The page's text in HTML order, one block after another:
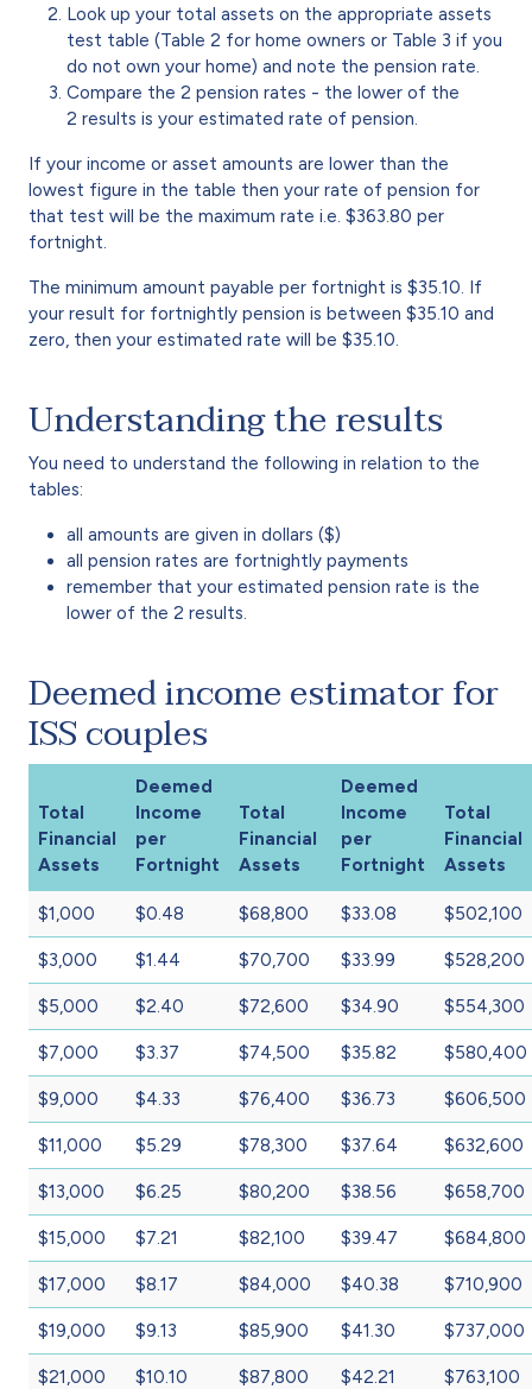
Look up your total assets on the appropriate assets
test table (Table 2 for home owners or Table 3 if you
do not own your home) and note the pension rate.
Compare the 2 pension rates - the lower of the
2 results is your estimated rate of pension.
If your income or asset amounts are lower than the
lowest figure in the table then your rate of pension for
that test will be the maximum rate i.e. $363.80 per
fortnight.
The minimum amount payable per fortnight is $35.10. If
your result for fortnightly pension is between $35.10 and
zero, then your estimated rate will be $35.10.
Understanding the results
You need to understand the following in relation to the
tables:
all amounts are given in dollars ($)
all pension rates are fortnightly payments
remember that your estimated pension rate is the
lower of the 2 results.
Deemed income estimator for
ISS couples
Total
Financial
Assets
Deemed
Income
per
Fortnight
Total
Financial
Assets
Deemed
Income
per
Fortnight
Total
Financial
Assets
$1,000 $0.48 $68,800 $33.08 $502,100
$3,000 $1.44 $70,700 $33.99 $528,200
$5,000 $2.40 $72,600 $34.90 $554,300
$7,000 $3.37 $74,500 $35.82 $580,400
$9,000 $4.33 $76,400 $36.73 $606,500
$11,000 $5.29 $78,300 $37.64 $632,600
$13,000 $6.25 $80,200 $38.56 $658,700
$15,000 $7.21 $82,100 $39.47 $684,800
$17,000 $8.17 $84,000 $40.38 $710,900
$19,000 $9.13 $85,900 $41.30 $737,000
$21,000 $10.10 $87,800 $42.21 $763,100